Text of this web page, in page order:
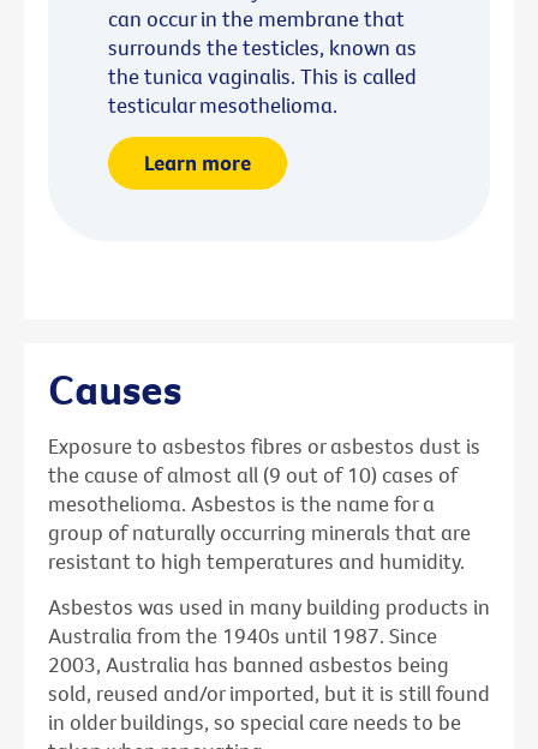
can occur in the membrane that
surrounds the testicles, known as
the tunica vaginalis. This is called
testicular mesothelioma.
Learn more
Causes
Exposure to asbestos fibres or asbestos dust is
the cause of almost all (9 out of 10) cases of
mesothelioma. Asbestos is the name for a
group of naturally occurring minerals that are
resistant to high temperatures and humidity.
Asbestos was used in many building products in
Australia from the 1940s until 1987. Since
2003, Australia has banned asbestos being
sold, reused and/or imported, but it is still found
in older buildings, so special care needs to be